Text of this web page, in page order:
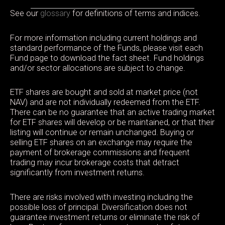
See our glossary for definitions of terms and indices.
For more information including current holdings and
standard performance of the Funds, please visit each
Fund page to download the fact sheet. Fund holdings
and/or sector allocations are subject to change.
ETF shares are bought and sold at market price (not
NAV) and are not individually redeemed from the ETF.
There can be no guarantee that an active trading market
for ETF shares will develop or be maintained, or that their
listing will continue or remain unchanged. Buying or
selling ETF shares on an exchange may require the
payment of brokerage commissions and frequent
trading may incur brokerage costs that detract
significantly from investment returns.
There are risks involved with investing including the
possible loss of principal. Diversification does not
guarantee investment returns or eliminate the risk of